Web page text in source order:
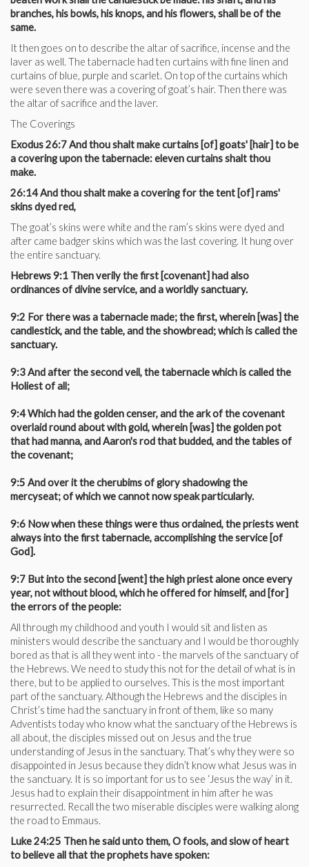
branches, his bowls, his knops, and his flowers, shall be of the
same.
It then goes on to describe the altar of sacrifice, incense and the
laver as well. The tabernacle had ten curtains with fine linen and
curtains of blue, purple and scarlet. On top of the curtains which
were seven there was a covering of goat’s hair. Then there was
the altar of sacrifice and the laver.
The Coverings
Exodus 26:7 And thou shalt make curtains [of] goats' [hair] to be
a covering upon the tabernacle: eleven curtains shalt thou
make.
26:14 And thou shalt make a covering for the tent [of] rams'
skins dyed red,
The goat’s skins were white and the ram’s skins were dyed and
after came badger skins which was the last covering. It hung over
the entire sanctuary.
Hebrews 9:1 Then verily the first [covenant] had also
ordinances of divine service, and a worldly sanctuary.
9:2 For there was a tabernacle made; the first, wherein [was] the
candlestick, and the table, and the showbread; which is called the
sanctuary.
9:3 And after the second veil, the tabernacle which is called the
Holiest of all;
9:4 Which had the golden censer, and the ark of the covenant
overlaid round about with gold, wherein [was] the golden pot
that had manna, and Aaron's rod that budded, and the tables of
the covenant;
9:5 And over it the cherubims of glory shadowing the
mercyseat; of which we cannot now speak particularly.
9:6 Now when these things were thus ordained, the priests went
always into the first tabernacle, accomplishing the service [of
God].
9:7 But into the second [went] the high priest alone once every
year, not without blood, which he offered for himself, and [for]
the errors of the people:
All through my childhood and youth I would sit and listen as
ministers would describe the sanctuary and I would be thoroughly
bored as that is all they went into - the marvels of the sanctuary of
the Hebrews. We need to study this not for the detail of what is in
there, but to be applied to ourselves. This is the most important
part of the sanctuary. Although the Hebrews and the disciples in
Christ’s time had the sanctuary in front of them, like so many
Adventists today who know what the sanctuary of the Hebrews is
all about, the disciples missed out on Jesus and the true
understanding of Jesus in the sanctuary. That’s why they were so
disappointed in Jesus because they didn’t know what Jesus was in
the sanctuary. It is so important for us to see ‘Jesus the way’ in it.
Jesus had to explain their disappointment in him after he was
resurrected. Recall the two miserable disciples were walking along
the road to Emmaus.
Luke 24:25 Then he said unto them, O fools, and slow of heart
to believe all that the prophets have spoken: